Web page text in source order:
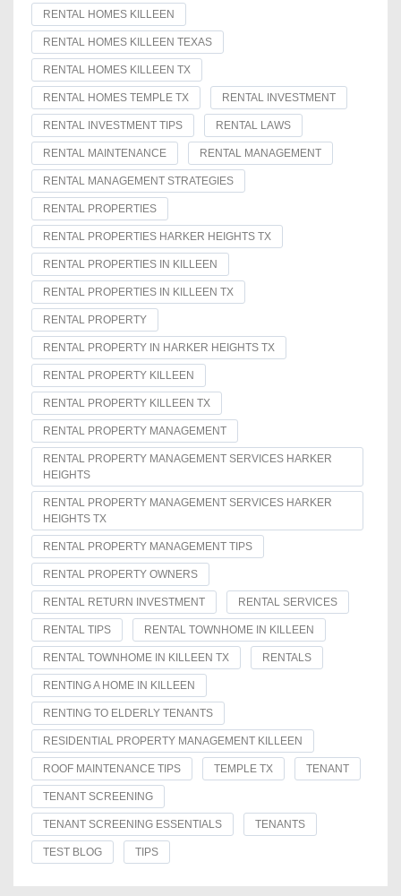
RENTAL HOMES KILLEEN
RENTAL HOMES KILLEEN TEXAS
RENTAL HOMES KILLEEN TX
RENTAL HOMES TEMPLE TX RENTAL INVESTMENT
RENTAL INVESTMENT TIPS RENTAL LAWS
RENTAL MAINTENANCE RENTAL MANAGEMENT
RENTAL MANAGEMENT STRATEGIES
RENTAL PROPERTIES
RENTAL PROPERTIES HARKER HEIGHTS TX
RENTAL PROPERTIES IN KILLEEN
RENTAL PROPERTIES IN KILLEEN TX
RENTAL PROPERTY
RENTAL PROPERTY IN HARKER HEIGHTS TX
RENTAL PROPERTY KILLEEN
RENTAL PROPERTY KILLEEN TX
RENTAL PROPERTY MANAGEMENT
RENTAL PROPERTY MANAGEMENT SERVICES HARKER
HEIGHTS
RENTAL PROPERTY MANAGEMENT SERVICES HARKER
HEIGHTS TX
RENTAL PROPERTY MANAGEMENT TIPS
RENTAL PROPERTY OWNERS
RENTAL RETURN INVESTMENT RENTAL SERVICES
RENTAL TIPS RENTAL TOWNHOME IN KILLEEN
RENTAL TOWNHOME IN KILLEEN TX RENTALS
RENTING A HOME IN KILLEEN
RENTING TO ELDERLY TENANTS
RESIDENTIAL PROPERTY MANAGEMENT KILLEEN
ROOF MAINTENANCE TIPS TEMPLE TX TENANT
TENANT SCREENING
TENANT SCREENING ESSENTIALS TENANTS
TEST BLOG TIPS